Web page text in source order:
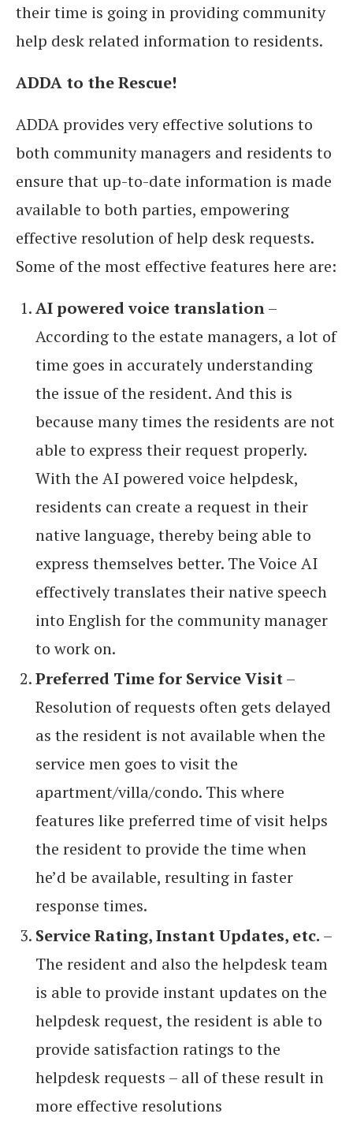
their time is going in providing community
help desk related information to residents.
ADDA to the Rescue!
ADDA provides very effective solutions to
both community managers and residents to
ensure that up-to-date information is made
available to both parties, empowering
effective resolution of help desk requests.
Some of the most effective features here are:
AI powered voice translation–
According to the estate managers, a lot of
time goes in accurately understanding
the issue of the resident. And this is
because many times the residents are not
able to express their request properly.
With the AI powered voice helpdesk,
residents can create a request in their
native language, thereby being able to
express themselves better. The Voice AI
effectively translates their native speech
into English for the community manager
to work on.
Preferred Time for Service Visit–
Resolution of requests often gets delayed
as the resident is not available when the
service men goes to visit the
apartment/villa/condo. This where
features like preferred time of visit helps
the resident to provide the time when
he’d be available, resulting in faster
response times.
Service Rating, Instant Updates, etc. –
The resident and also the helpdesk team
is able to provide instant updates on the
helpdesk request, the resident is able to
provide satisfaction ratings to the
helpdesk requests – all of these result in
more effective resolutions